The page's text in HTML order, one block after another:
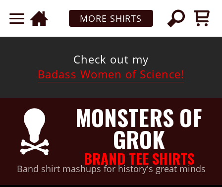
MORE SHIRTS
Check out my
Badass Women of Science!
MONSTERS OF
GROK
BRAND TEE SHIRTS
Band shirt mashups for history's great minds